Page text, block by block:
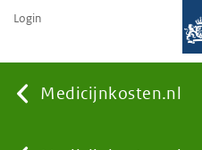
Medicijnkosten.nl
Login